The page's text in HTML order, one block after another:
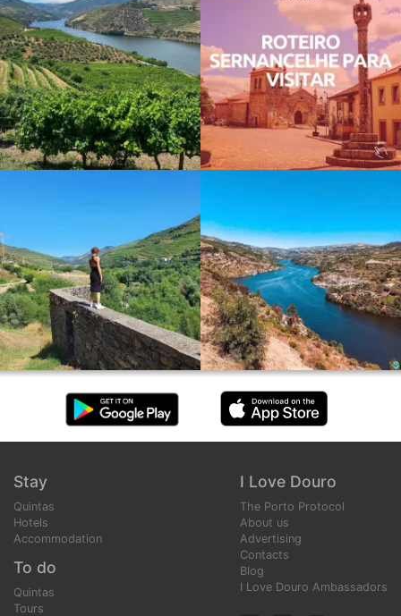
I Love Douro
The Porto Protocol
About us
Advertising
Contacts
Blog
I Love Douro Ambassadors
Stay
Quintas
Hotels
Accommodation
To do
Quintas
Tours